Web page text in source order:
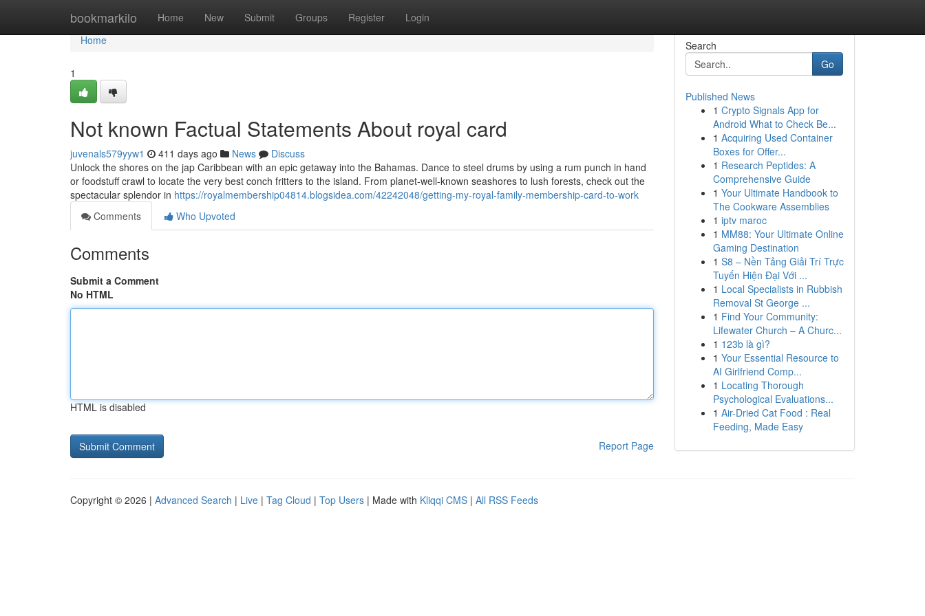
bookmarkilo Home New Submit Groups Register Login
Home
Home
1
Not known Factual Statements About royal card
juvenals579yyw1 411 days ago News
Discuss
Unlock the shores on the jap Caribbean with an epic getaway into the Bahamas. Dance to steel drums by using a rum punch in hand
or foodstuff crawl to locate the very best conch fritters to the island. From planet-well-known seashores to lush forests, check out the
spectacular splendor in https://royalmembership04814.blogsidea.com/42242048/getting-my-royal-family-membership-card-to-work
Comments
Who Upvoted
Comments
Submit a Comment
No HTML
HTML is disabled
Report Page
Search
Go
Published News
1 Crypto Signals App for
Android What to Check Be...
1 Acquiring Used Container
Boxes for Offer...
1 Research Peptides: A
Comprehensive Guide
1 Your Ultimate Handbook to
The Cookware Assemblies
1 iptv maroc
1 MM88: Your Ultimate Online
Gaming Destination
1 S8 – Nền Tảng Giải Trí Trực
Tuyến Hiện Đại Với ...
1 Local Specialists in Rubbish
Removal St George ...
1 Find Your Community:
Lifewater Church – A Churc...
1 123b là gì?
1 Your Essential Resource to
AI Girlfriend Comp...
1 Locating Thorough
Psychological Evaluations...
1 Air-Dried Cat Food : Real
Feeding, Made Easy
Copyright © 2026 | Advanced Search | Live | Tag Cloud | Top Users | Made with Kliqqi CMS | All RSS Feeds